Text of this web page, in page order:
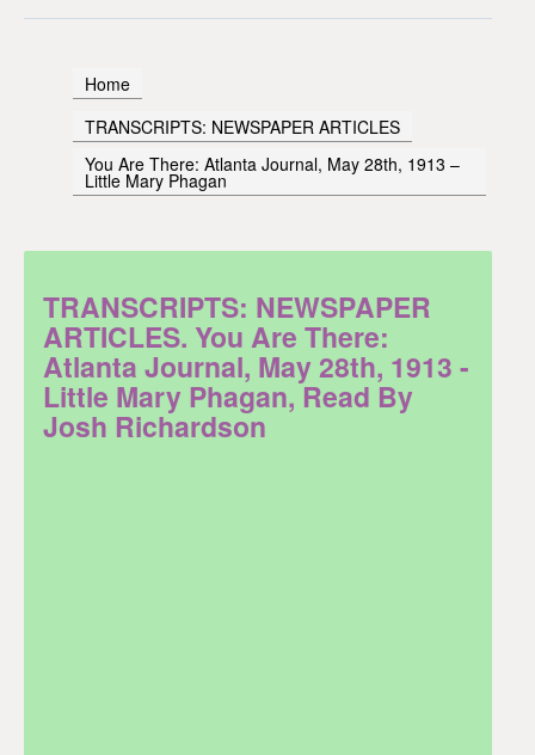
Home
TRANSCRIPTS: NEWSPAPER ARTICLES
You Are There: Atlanta Journal, May 28th, 1913 –
Little Mary Phagan
TRANSCRIPTS: NEWSPAPER
ARTICLES. You Are There:
Atlanta Journal, May 28th, 1913 -
Little Mary Phagan, Read By
Josh Richardson